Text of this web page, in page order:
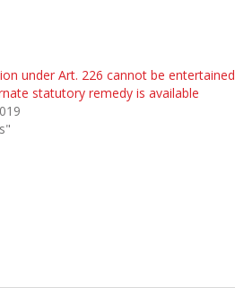
under Art. 226 cannot be entertained
statutory remedy is available